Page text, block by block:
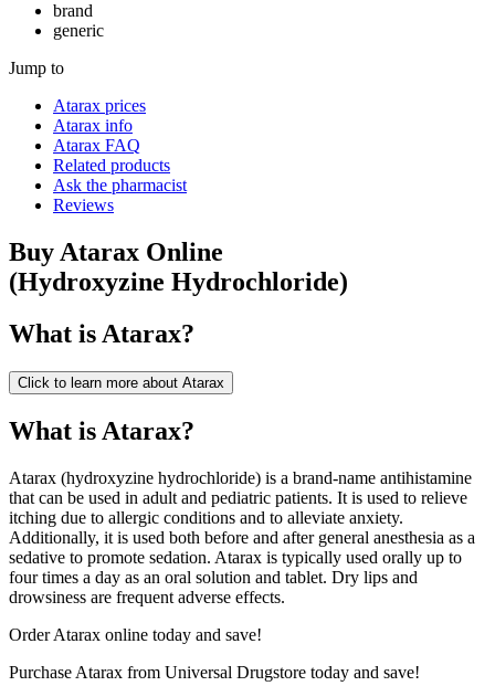
brand
generic
Jump to
Atarax prices
Atarax info
Atarax FAQ
Related products
Ask the pharmacist
Reviews
Buy Atarax Online
(Hydroxyzine Hydrochloride)
What is Atarax?
Click to learn more about Atarax
What is Atarax?
Atarax (hydroxyzine hydrochloride) is a brand-name antihistamine
that can be used in adult and pediatric patients. It is used to relieve
itching due to allergic conditions and to alleviate anxiety.
Additionally, it is used both before and after general anesthesia as a
sedative to promote sedation. Atarax is typically used orally up to
four times a day as an oral solution and tablet. Dry lips and
drowsiness are frequent adverse effects.
Order Atarax online today and save!
Purchase Atarax from Universal Drugstore today and save!